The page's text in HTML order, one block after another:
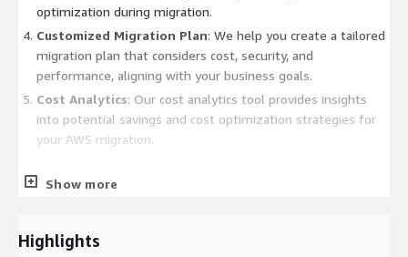
optimization during migration.
Customized Migration Plan: We help you create a tailored
migration plan that considers cost, security, and
performance, aligning with your business goals.
Cost Analytics: Our cost analytics tool provides insights
into potential savings and cost optimization strategies for
your AWS migration.
Benefits:
Identify cost-saving opportunities and optimize your AWS
Show more
Highlights